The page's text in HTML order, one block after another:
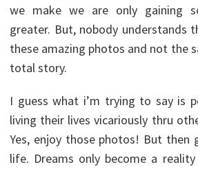
we make we are only gaining
greater. But, nobody understands
these amazing photos and not the
total story.
I guess what i’m trying to say is
living their lives vicariously thru
Yes, enjoy those photos! But then
life. Dreams only become a